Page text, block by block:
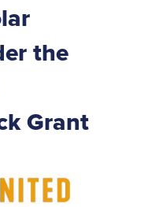
the
Grant